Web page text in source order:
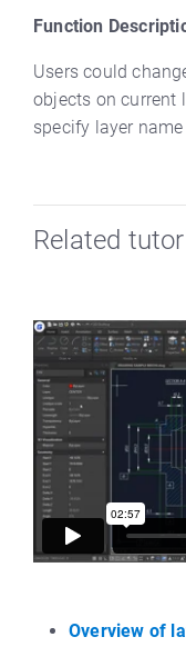
Function
Users could
objects on current
specify layer
Related
Overview of